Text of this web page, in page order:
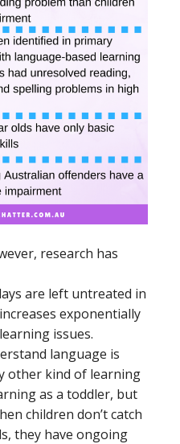
research has
are left untreated in
exponentially
issues.
language is
other kind of learning
as a toddler, but
children don’t catch
they have ongoing